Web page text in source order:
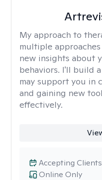
My approach to
multiple
new insights about
behaviors. I'll build
may support you in
and gaining new
effectively.
Online Only
Accepting Clients